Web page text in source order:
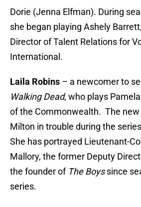
Dorie (Jenna Elfman). During
she began playing Ashely
Director of Talent Relations for
International.
Laila Robins – a newcomer to
Walking Dead, who plays
of the Commonwealth. The
Milton in trouble during the
She has portrayed Lieutenant-
Mallory, the former Deputy
the founder ofThe Boyssince
series.